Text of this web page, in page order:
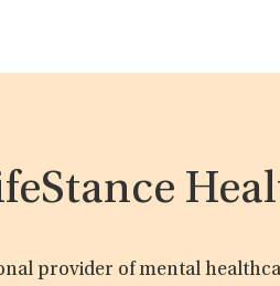
provider of mental